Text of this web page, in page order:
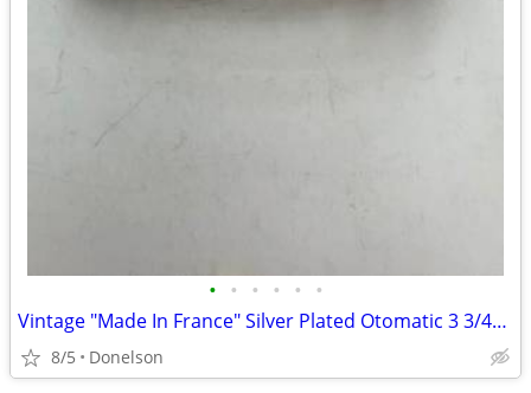
• • • • • •
Vintage "Made In France" Silver Plated Otomatic 3 3/4" Hair Clip Barre
8/5 Donelson